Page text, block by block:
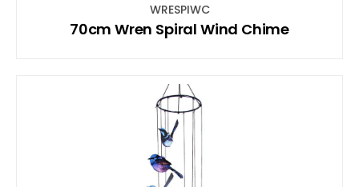
WRESPIWC
70cm Wren Spiral Wind Chime